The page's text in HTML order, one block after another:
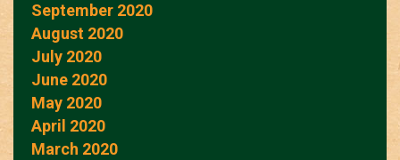
September 2020
August 2020
July 2020
June 2020
May 2020
April 2020
March 2020